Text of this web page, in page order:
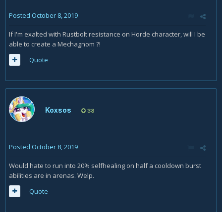
Posted October 8, 2019
If I'm exalted with Rustbolt resistance on Horde character, will I be
able to create a Mechagnom ?!
Quote
Koxsos 38
Posted October 8, 2019
Would hate to run into 20% selfhealing on half a cooldown burst
abilities are in arenas. Welp.
Quote